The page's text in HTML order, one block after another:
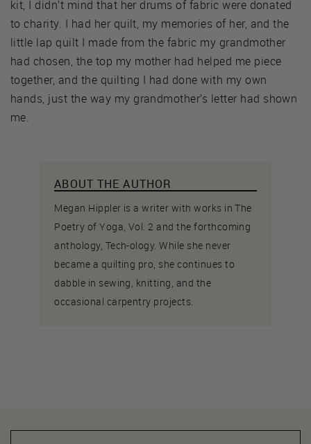
kit, I didn’t mind that her drums of fabric were donated
to charity. I had her quilt, my memories of her, and the
little lap quilt I made from the fabric my grandmother
had chosen, the top my mother had helped me piece
together, and the quilting I had done with my own
hands, just the way my grandmother’s letter had shown
me.
ABOUT THE AUTHOR
Megan Hippler is a writer with works in The
Poetry of Yoga, Vol. 2 and the forthcoming
anthology, Tech-ology. While she never
became a quilting pro, she continues to
dabble in sewing, knitting, and the
occasional carpentry projects.